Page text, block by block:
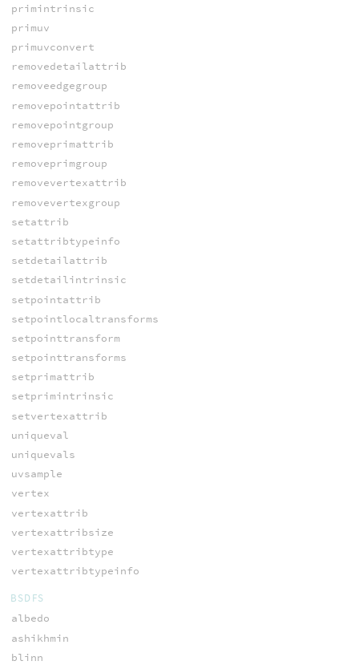
primintrinsic
primuv
primuvconvert
removedetailattrib
removeedgegroup
removepointattrib
removepointgroup
removeprimattrib
removeprimgroup
removevertexattrib
removevertexgroup
setattrib
setattribtypeinfo
setdetailattrib
setdetailintrinsic
setpointattrib
setpointlocaltransforms
setpointtransform
setpointtransforms
setprimattrib
setprimintrinsic
setvertexattrib
uniqueval
uniquevals
uvsample
vertex
vertexattrib
vertexattribsize
vertexattribtype
vertexattribtypeinfo
BSDFS
albedo
ashikhmin
blinn